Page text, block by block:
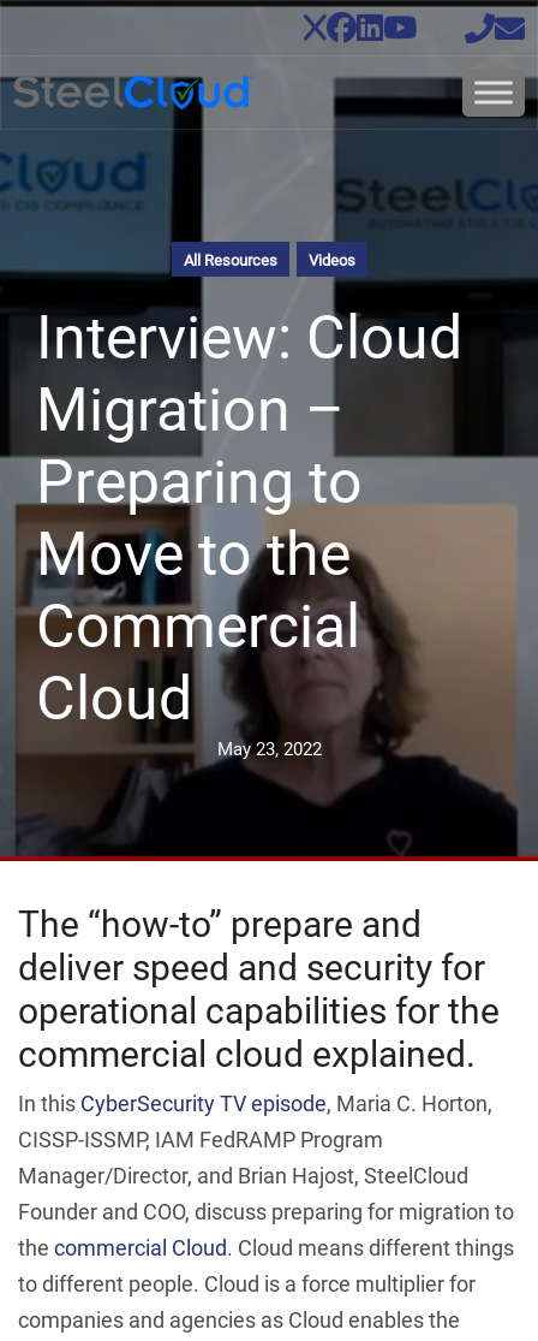
All Resources Videos
Interview: Cloud
Migration –
Preparing to
Move to the
Commercial
Cloud
May 23, 2022
The “how-to” prepare and
deliver speed and security for
operational capabilities for the
commercial cloud explained.
In this CyberSecurity TV episode, Maria C. Horton,
CISSP-ISSMP, IAM FedRAMP Program
Manager/Director, and Brian Hajost, SteelCloud
Founder and COO, discuss preparing for migration to
the commercial Cloud. Cloud means different things
to different people. Cloud is a force multiplier for
companies and agencies as Cloud enables the